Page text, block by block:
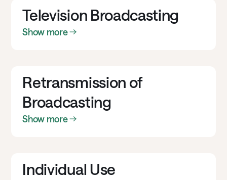
Television Broadcasting
Show more
Retransmission of
Broadcasting
Show more
Individual Use